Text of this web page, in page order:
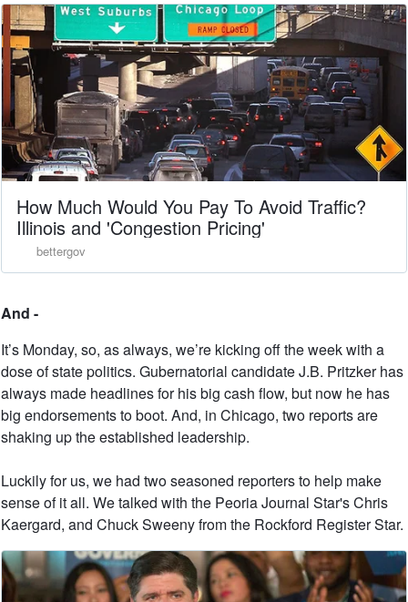
How Much Would You Pay To Avoid Traffic?
Illinois and 'Congestion Pricing'
bettergov
And -
It’s Monday, so, as always, we’re kicking off the week with a
dose of state politics. Gubernatorial candidate J.B. Pritzker has
always made headlines for his big cash flow, but now he has
big endorsements to boot. And, in Chicago, two reports are
shaking up the established leadership.
Luckily for us, we had two seasoned reporters to help make
sense of it all. We talked with the Peoria Journal Star's Chris
Kaergard, and Chuck Sweeny from the Rockford Register Star.